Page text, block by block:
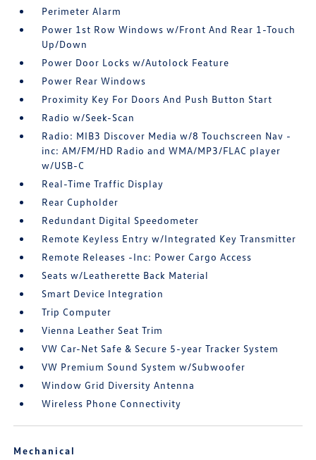
Perimeter Alarm
Power 1st Row Windows w/Front And Rear 1-Touch
Up/Down
Power Door Locks w/Autolock Feature
Power Rear Windows
Proximity Key For Doors And Push Button Start
Radio w/Seek-Scan
Radio: MIB3 Discover Media w/8 Touchscreen Nav -
inc: AM/FM/HD Radio and WMA/MP3/FLAC player
w/USB-C
Real-Time Traffic Display
Rear Cupholder
Redundant Digital Speedometer
Remote Keyless Entry w/Integrated Key Transmitter
Remote Releases -Inc: Power Cargo Access
Seats w/Leatherette Back Material
Smart Device Integration
Trip Computer
Vienna Leather Seat Trim
VW Car-Net Safe & Secure 5-year Tracker System
VW Premium Sound System w/Subwoofer
Window Grid Diversity Antenna
Wireless Phone Connectivity
Mechanical